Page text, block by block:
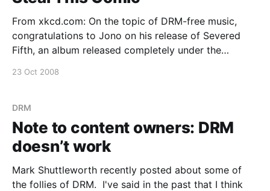
From xkcd.com: On the topic of DRM-free music,
congratulations to Jono on his release of Severed
Fifth, an album released completely under the
23 Oct 2008
DRM
Note to content owners: DRM
doesn’t work
Mark Shuttleworth recently posted about some of
the follies of DRM. I've said in the past that I think